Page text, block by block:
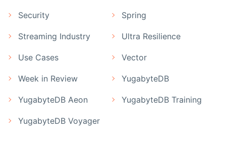
Security Spring
Streaming Industry Ultra Resilience
Use Cases Vector
Week in Review YugabyteDB
YugabyteDB Aeon YugabyteDB Training
YugabyteDB Voyager